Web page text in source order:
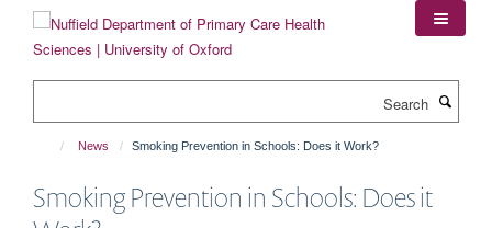
content
News Smoking Prevention in Schools: Does it Work?
Smoking Prevention in Schools: Does it